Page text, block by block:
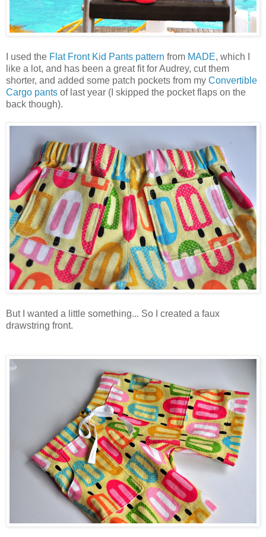
I used the Flat Front Kid Pants pattern from MADE, which I
like a lot, and has been a great fit for Audrey, cut them
shorter, and added some patch pockets from my Convertible
Cargo pants of last year (I skipped the pocket flaps on the
back though).
But I wanted a little something... So I created a faux
drawstring front.